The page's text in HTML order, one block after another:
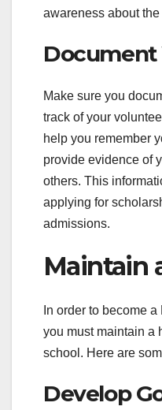
awareness about the
Document
Make sure you
track of your
help you remember
provide evidence of
others. This
applying for
admissions.
Maintain
In order to become
you must maintain a
school. Here are
Develop